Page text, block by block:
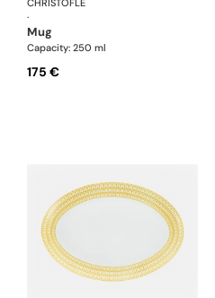
·
mug
Capacity: 250 ml
175 €